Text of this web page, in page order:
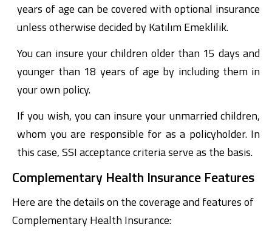
years of age can be covered with optional insurance
unless otherwise decided by Katılım Emeklilik.
You can insure your children older than 15 days and
younger than 18 years of age by including them in
your own policy.
If you wish, you can insure your unmarried children,
whom you are responsible for as a policyholder. In
this case, SSI acceptance criteria serve as the basis.
Complementary Health Insurance Features
Here are the details on the coverage and features of
Complementary Health Insurance: